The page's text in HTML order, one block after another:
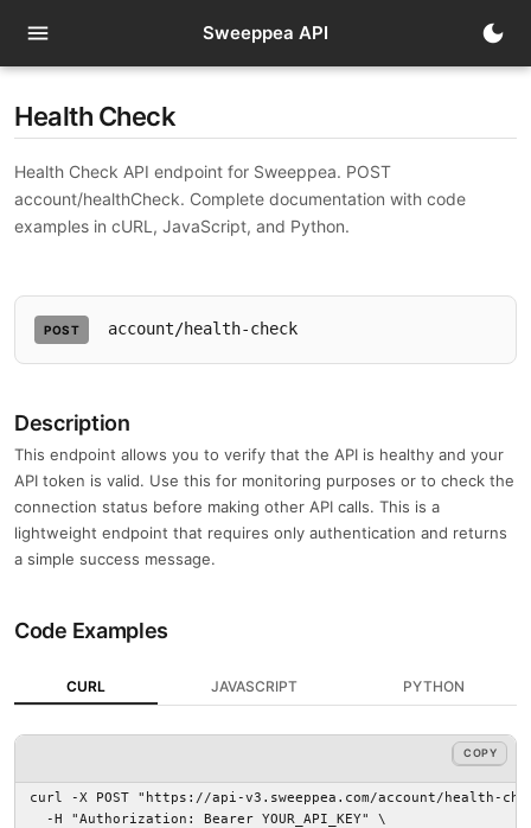
menu Sweeppea API dark_mode
Health Check
Health Check API endpoint for Sweeppea. POST
account/healthCheck. Complete documentation with code
examples in cURL, JavaScript, and Python.
POST account/health-check
Description
This endpoint allows you to verify that the API is healthy and your
API token is valid. Use this for monitoring purposes or to check the
connection status before making other API calls. This is a
lightweight endpoint that requires only authentication and returns
a simple success message.
Code Examples
CURL JAVASCRIPT PYTHON
COPY
curl -X POST "https://api-v3.sweeppea.com/account/health-
  -H "Authorization: Bearer YOUR_API_KEY" \
COPY